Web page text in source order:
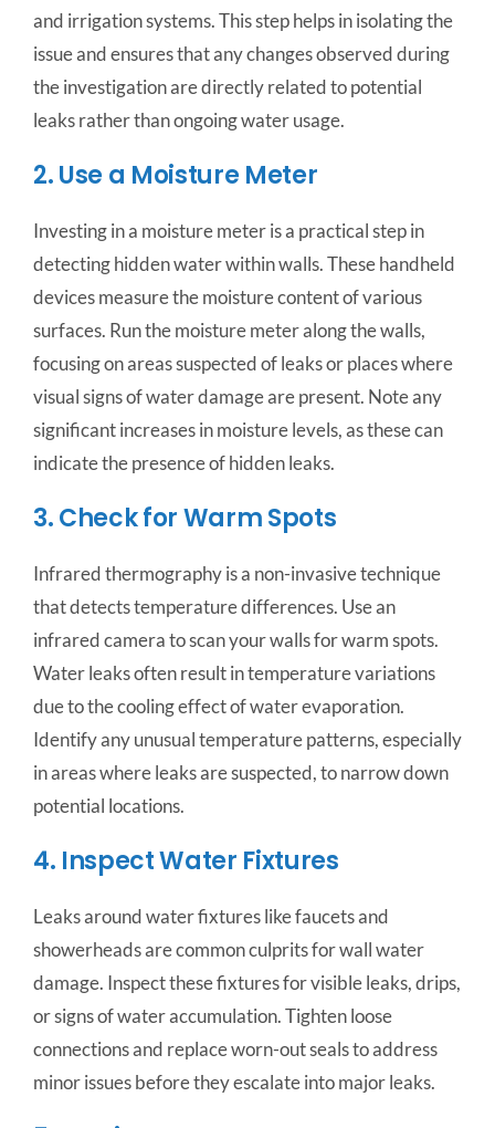
and irrigation systems. This step helps in isolating the
issue and ensures that any changes observed during
the investigation are directly related to potential
leaks rather than ongoing water usage.
2. Use a Moisture Meter
Investing in a moisture meter is a practical step in
detecting hidden water within walls. These handheld
devices measure the moisture content of various
surfaces. Run the moisture meter along the walls,
focusing on areas suspected of leaks or places where
visual signs of water damage are present. Note any
significant increases in moisture levels, as these can
indicate the presence of hidden leaks.
3. Check for Warm Spots
Infrared thermography is a non-invasive technique
that detects temperature differences. Use an
infrared camera to scan your walls for warm spots.
Water leaks often result in temperature variations
due to the cooling effect of water evaporation.
Identify any unusual temperature patterns, especially
in areas where leaks are suspected, to narrow down
potential locations.
4. Inspect Water Fixtures
Leaks around water fixtures like faucets and
showerheads are common culprits for wall water
damage. Inspect these fixtures for visible leaks, drips,
or signs of water accumulation. Tighten loose
connections and replace worn-out seals to address
minor issues before they escalate into major leaks.